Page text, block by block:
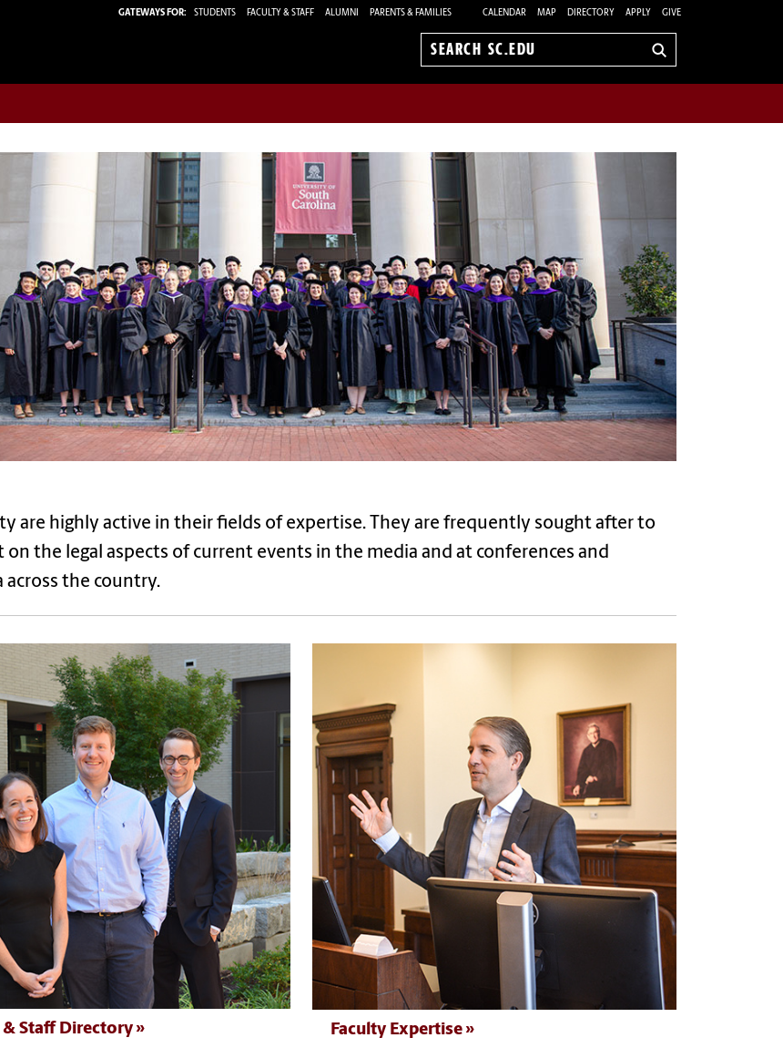
GATEWAYS FOR: STUDENTS FACULTY & STAFF ALUMNI PARENTS & FAMILIES CALENDAR MAP DIRECTORY APPLY GIVE
Search
are highly active in their fields of expertise. They are frequently sought after to
on the legal aspects of current events in the media and at conferences and
across the country.
& Staff Directory Faculty Expertise